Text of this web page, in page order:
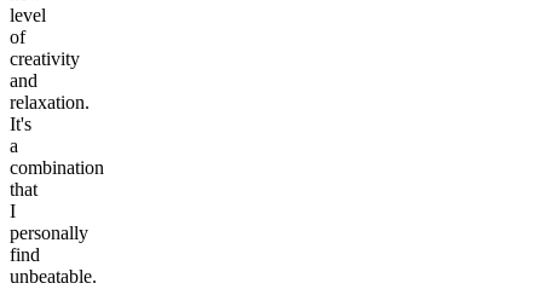
level
of
creativity
and
relaxation.
It's
a
combination
that
I
personally
find
unbeatable.